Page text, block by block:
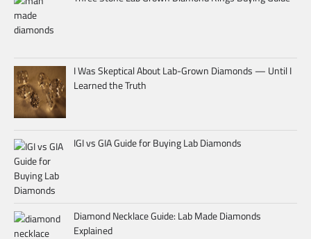
I Was Skeptical About Lab-Grown Diamonds — Until I
Learned the Truth
IGI vs GIA Guide for Buying Lab Diamonds
Diamond Necklace Guide: Lab Made Diamonds
Explained